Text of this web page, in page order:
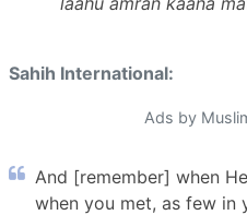
Sahih International:
Ads by
And [remember] when
when you met, as few in